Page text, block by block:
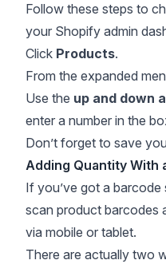
Follow these steps to
your Shopify admin
Click Products.
From the expanded
Use the up and down
enter a number in the
Don’t forget to save
Adding Quantity With
If you’ve got a
scan product barcodes
via mobile or tablet.
There are actually two